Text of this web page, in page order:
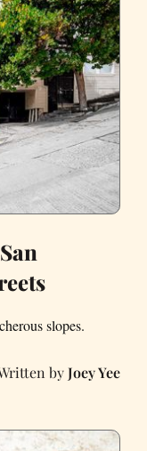
slopes.
Joey Yee